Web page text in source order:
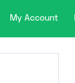
My Account